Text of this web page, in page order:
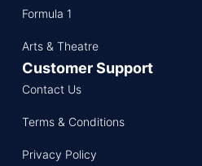
Formula 1
Arts & Theatre
Customer Support
Contact Us
Terms & Conditions
Privacy Policy